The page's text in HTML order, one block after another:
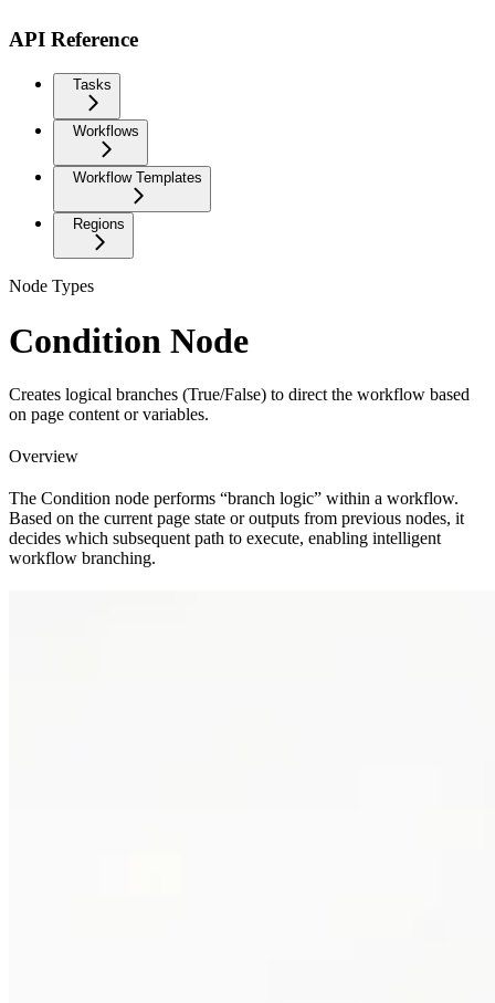
API Reference
Tasks
Workflows
Workflow Templates
Regions
Node Types
Condition Node
Creates logical branches (True/False) to direct the workflow based
on page content or variables.
Overview
The Condition node performs “branch logic” within a workflow.
Based on the current page state or outputs from previous nodes, it
decides which subsequent path to execute, enabling intelligent
workflow branching.